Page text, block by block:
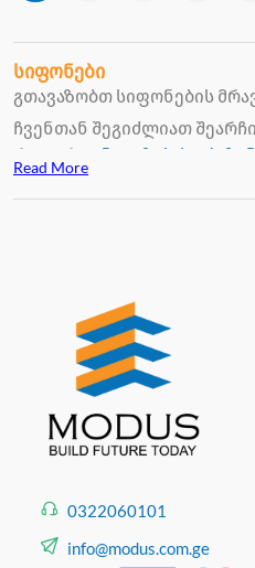
სიფონები
გთავაზობთ სიფონების
ჩვენთან შეგიძლიათ
როგორც
უნიტაზის
ხელსაბანის
გამოყენების
Read More
0322060101
info@modus.com.ge